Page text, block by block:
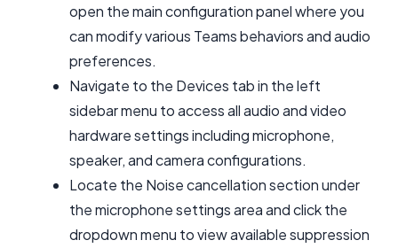
open the main configuration panel where you
can modify various Teams behaviors and audio
preferences.
Navigate to the Devices tab in the left
sidebar menu to access all audio and video
hardware settings including microphone,
speaker, and camera configurations.
Locate the Noise cancellation section under
the microphone settings area and click the
dropdown menu to view available suppression